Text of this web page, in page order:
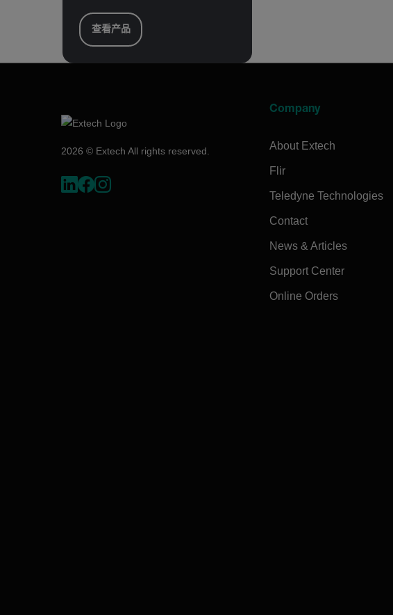
查看产品
2026 © Extech All rights reserved.
Company
About Extech
Flir
Teledyne Technologies
Contact
News & Articles
Support Center
Online Orders